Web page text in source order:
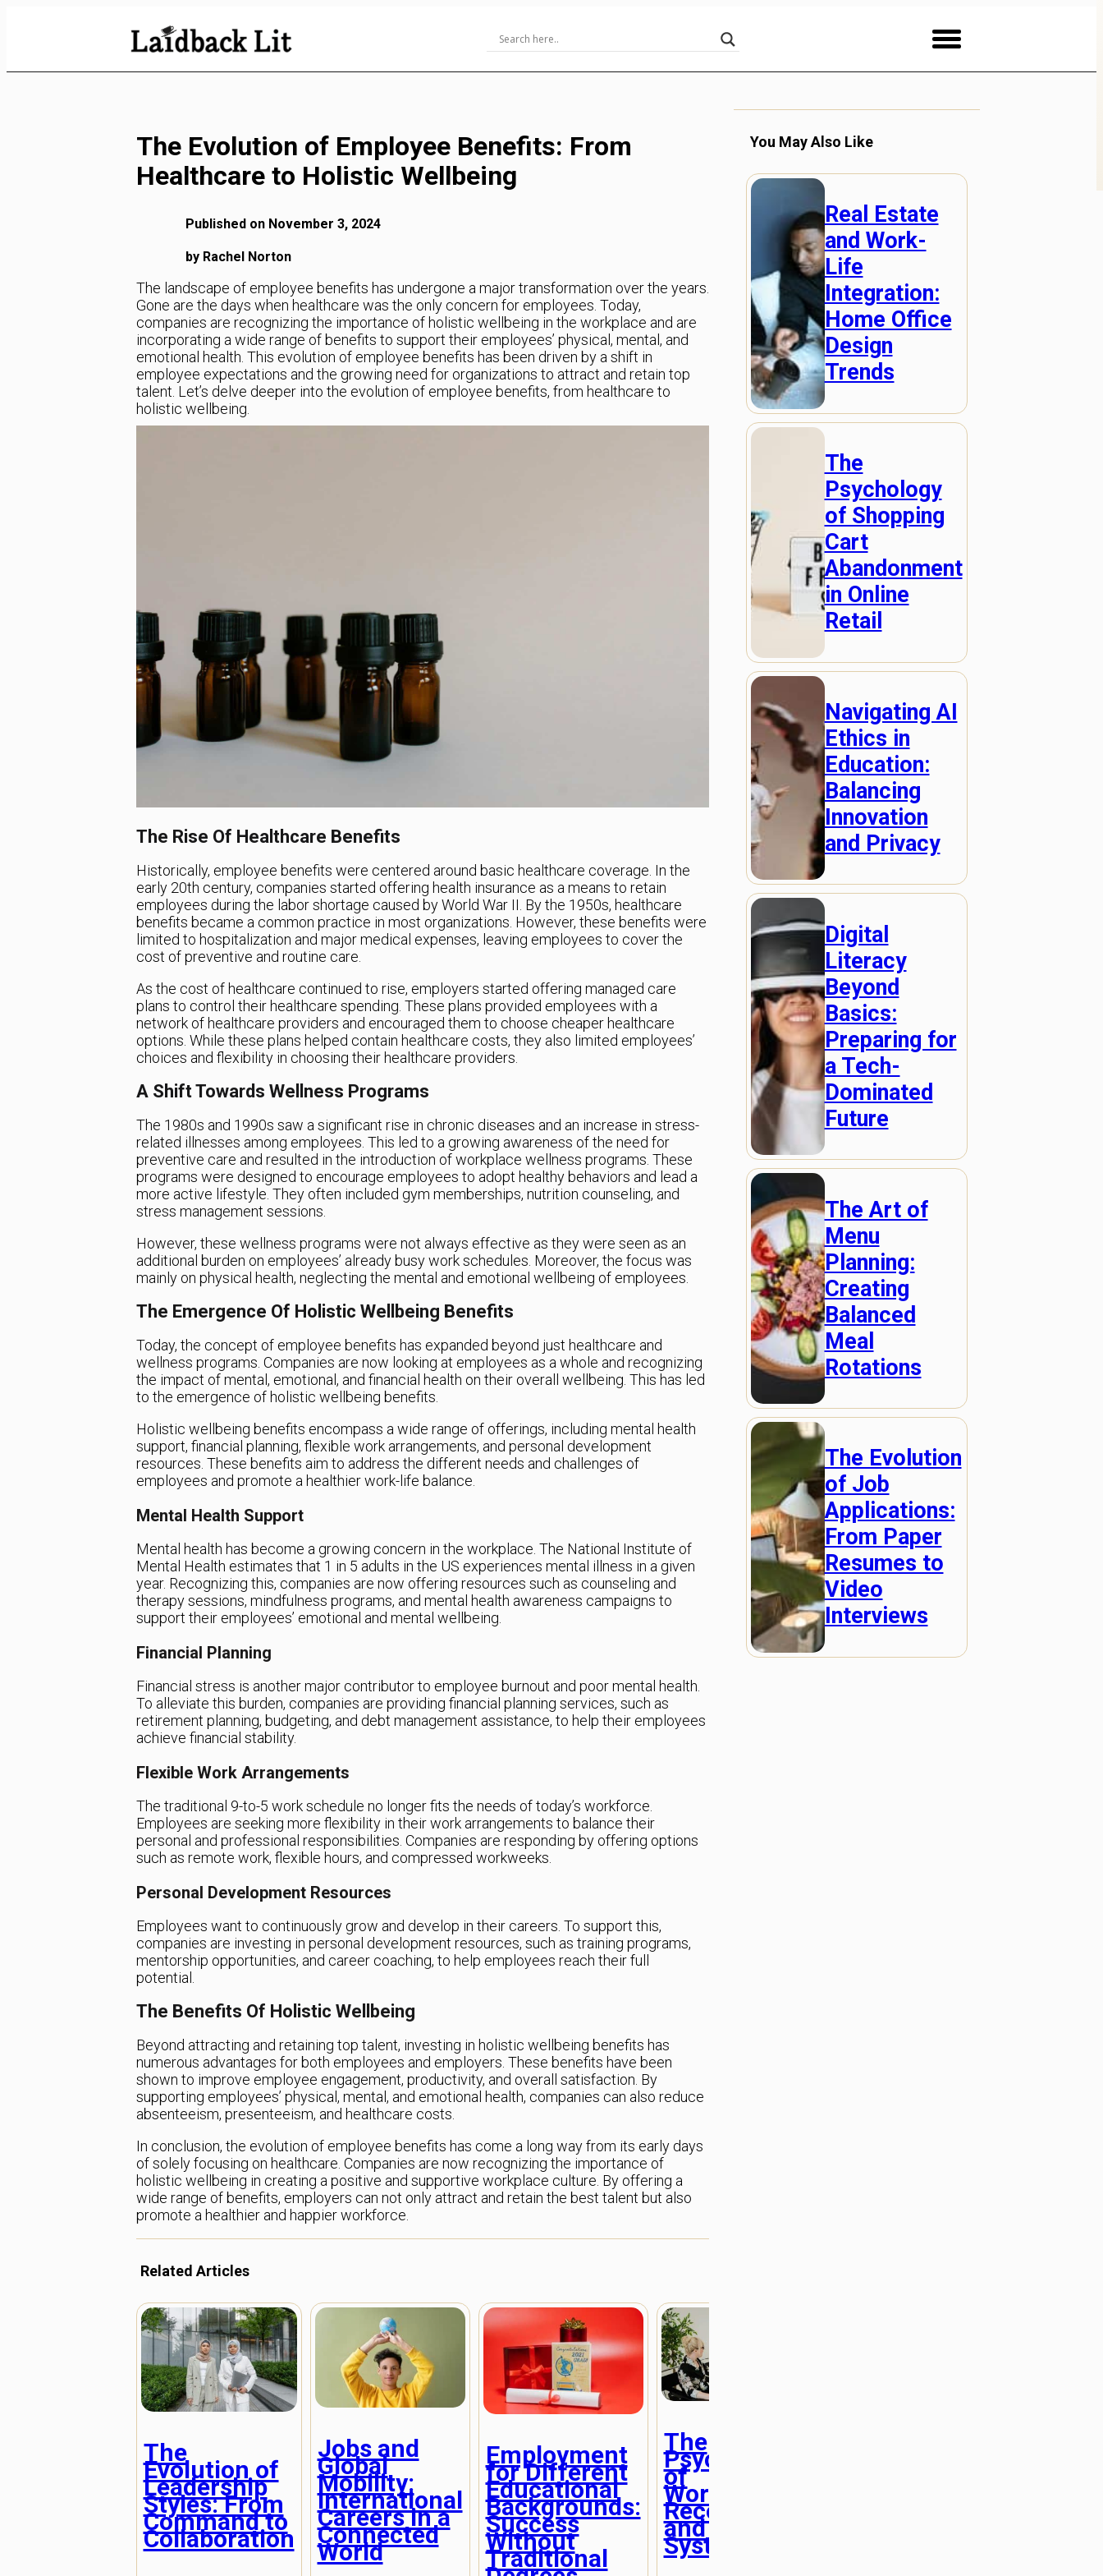
The Evolution of Employee Benefits: From
Healthcare to Holistic Wellbeing
Published on November 3, 2024
by Rachel Norton
The landscape of employee benefits has undergone a major transformation over the years.
Gone are the days when healthcare was the only concern for employees. Today,
companies are recognizing the importance of holistic wellbeing in the workplace and are
incorporating a wide range of benefits to support their employees’ physical, mental, and
emotional health. This evolution of employee benefits has been driven by a shift in
employee expectations and the growing need for organizations to attract and retain top
talent. Let’s delve deeper into the evolution of employee benefits, from healthcare to
holistic wellbeing.
The Rise Of Healthcare Benefits
Historically, employee benefits were centered around basic healthcare coverage. In the
early 20th century, companies started offering health insurance as a means to retain
employees during the labor shortage caused by World War II. By the 1950s, healthcare
benefits became a common practice in most organizations. However, these benefits were
limited to hospitalization and major medical expenses, leaving employees to cover the
cost of preventive and routine care.
As the cost of healthcare continued to rise, employers started offering managed care
plans to control their healthcare spending. These plans provided employees with a
network of healthcare providers and encouraged them to choose cheaper healthcare
options. While these plans helped contain healthcare costs, they also limited employees’
choices and flexibility in choosing their healthcare providers.
A Shift Towards Wellness Programs
The 1980s and 1990s saw a significant rise in chronic diseases and an increase in stress-
related illnesses among employees. This led to a growing awareness of the need for
preventive care and resulted in the introduction of workplace wellness programs. These
programs were designed to encourage employees to adopt healthy behaviors and lead a
more active lifestyle. They often included gym memberships, nutrition counseling, and
stress management sessions.
However, these wellness programs were not always effective as they were seen as an
additional burden on employees’ already busy work schedules. Moreover, the focus was
mainly on physical health, neglecting the mental and emotional wellbeing of employees.
The Emergence Of Holistic Wellbeing Benefits
Today, the concept of employee benefits has expanded beyond just healthcare and
wellness programs. Companies are now looking at employees as a whole and recognizing
the impact of mental, emotional, and financial health on their overall wellbeing. This has led
to the emergence of holistic wellbeing benefits.
Holistic wellbeing benefits encompass a wide range of offerings, including mental health
support, financial planning, flexible work arrangements, and personal development
resources. These benefits aim to address the different needs and challenges of
employees and promote a healthier work-life balance.
Mental Health Support
Mental health has become a growing concern in the workplace. The National Institute of
Mental Health estimates that 1 in 5 adults in the US experiences mental illness in a given
year. Recognizing this, companies are now offering resources such as counseling and
therapy sessions, mindfulness programs, and mental health awareness campaigns to
support their employees’ emotional and mental wellbeing.
Financial Planning
Financial stress is another major contributor to employee burnout and poor mental health.
To alleviate this burden, companies are providing financial planning services, such as
retirement planning, budgeting, and debt management assistance, to help their employees
achieve financial stability.
Flexible Work Arrangements
The traditional 9-to-5 work schedule no longer fits the needs of today’s workforce.
Employees are seeking more flexibility in their work arrangements to balance their
personal and professional responsibilities. Companies are responding by offering options
such as remote work, flexible hours, and compressed workweeks.
Personal Development Resources
Employees want to continuously grow and develop in their careers. To support this,
companies are investing in personal development resources, such as training programs,
mentorship opportunities, and career coaching, to help employees reach their full
potential.
The Benefits Of Holistic Wellbeing
Beyond attracting and retaining top talent, investing in holistic wellbeing benefits has
numerous advantages for both employees and employers. These benefits have been
shown to improve employee engagement, productivity, and overall satisfaction. By
supporting employees’ physical, mental, and emotional health, companies can also reduce
absenteeism, presenteeism, and healthcare costs.
In conclusion, the evolution of employee benefits has come a long way from its early days
of solely focusing on healthcare. Companies are now recognizing the importance of
holistic wellbeing in creating a positive and supportive workplace culture. By offering a
wide range of benefits, employers can not only attract and retain the best talent but also
promote a healthier and happier workforce.
Related Articles
The
Evolution of
Leadership
Styles: From
Command to
Collaboration
Jobs and
Global
Mobility:
International
Careers in a
Connected
World
Employment
for Different
Educational
Backgrounds:
Success
Without
Traditional
The
Psychology
of
Workplace
Recognition
and Reward
Systems
You May Also Like
Real Estate
and Work-
Life
Integration:
Home Office
Design
Trends
The
Psychology
of Shopping
Cart
Abandonment
in Online
Retail
Navigating AI
Ethics in
Education:
Balancing
Innovation
and Privacy
Digital
Literacy
Beyond
Basics:
Preparing for
a Tech-
Dominated
Future
The Art of
Menu
Planning:
Creating
Balanced
Meal
Rotations
The Evolution
of Job
Applications:
From Paper
Resumes to
Video
Interviews